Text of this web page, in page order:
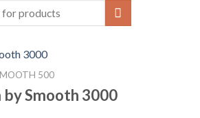
500
Smooth 3000